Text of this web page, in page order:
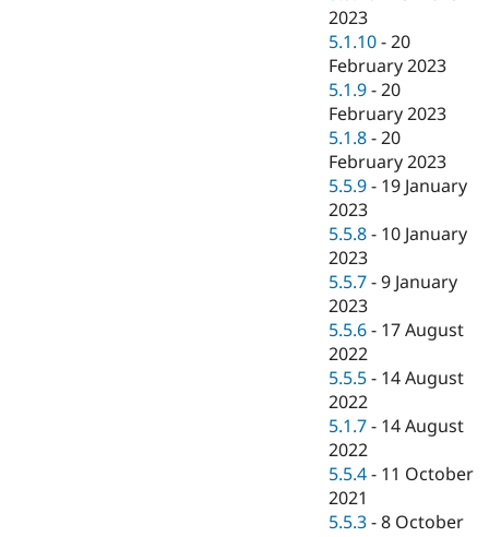
2023
5.1.10 -20
February 2023
5.1.9 -20
February 2023
5.1.8 -20
February 2023
5.5.9 - 19 January
2023
5.5.8 - 10 January
2023
5.5.7 -9 January
2023
5.5.6 - 17 August
2022
5.5.5 - 14 August
2022
5.1.7 - 14 August
2022
5.5.4 - 11 October
2021
5.5.3 -8 October